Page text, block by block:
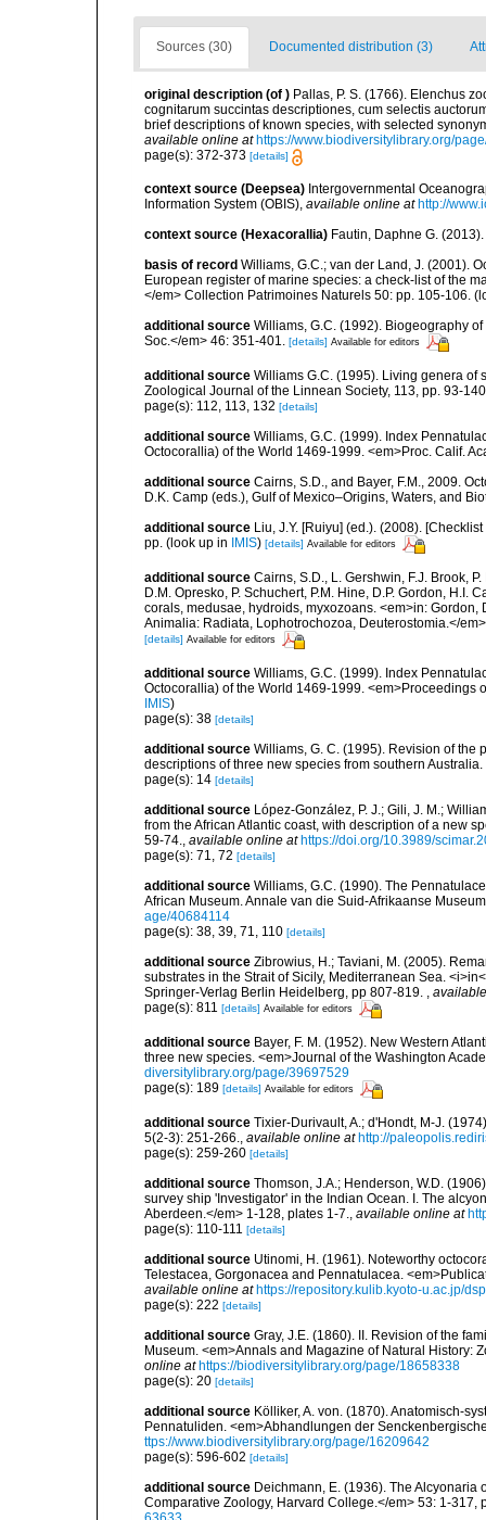
Sources (30) Documented distribution (3)
original description (of ) Pallas, P. S. (1766). Elenchus
cognitarum succintas descriptiones, cum selectis
brief descriptions of known species, with selected
available online at https://www.biodiversitylibrary.org/
page(s): 372-373 [details]
context source (Deepsea) Intergovernmental
Information System (OBIS) available online at http://
context source (Hexacorallia) Fautin, Daphne G.
basis of record Williams, G.C.; van der Land, J. (2001).
European register of marine species: a check-list of the
</em> Collection Patrimoines Naturels 50: pp. 105-106.
additional source Williams, G.C. (1992). Biogeography
Soc.</em> 46: 351-401. [details] Available for editors
additional source Williams G.C. (1995). Living genera of
Zoological Journal of the Linnean Society, 113, pp. 93-
page(s): 112, 113, 132 [details]
additional source Williams, G.C. (1999). Index
Octocorallia) of the World 1469-1999. <em>Proc. Calif.
additional source Cairns, S.D., and Bayer, F.M., 2009.
D.K. Camp (eds.), Gulf of Mexico–Origins, Waters, and
additional source Liu, J.Y. [Ruiyu] (ed.). (2008).
pp. (look up in IMIS) [details] Available for editors
additional source Cairns, S.D., L. Gershwin, F.J. Brook,
D.M. Opresko, P. Schuchert, P.M. Hine, D.P. Gordon, H.I.
corals, medusae, hydroids, myxozoans. <em>in:
Animalia: Radiata, Lophotrochozoa, Deuterostomia.</
[details] Available for editors
additional source Williams, G.C. (1999). Index
Octocorallia) of the World 1469-1999. <em>Proceedings
IMIS)
page(s): 38 [details]
additional source Williams, G. C. (1995). Revision of the
descriptions of three new species from southern
page(s): 14 [details]
additional source López-González, P. J.; Gili, J. M.;
from the African Atlantic coast, with description of a new
59-74.
available online at https://doi.org/10.3989/
page(s): 71, 72 [details]
additional source Williams, G.C. (1990). The
African Museum. Annale van die Suid-Afrikaanse
age/40684114
page(s): 38, 39, 71, 110 [details]
additional source Zibrowius, H.; Taviani, M. (2005).
substrates in the Strait of Sicily, Mediterranean Sea.
Springer-Verlag Berlin Heidelberg, pp 807-819.
page(s): 811 [details] Available for editors
additional source Bayer, F. M. (1952). New Western
three new species. <em>Journal of the Washington
diversitylibrary.org/page/39697529
page(s): 189 [details] Available for editors
additional source Tixier-Durivault, A.; d'Hondt, M-J.
5(2-3): 251-266.
available online at http://
page(s): 259-260 [details]
additional source Thomson, J.A.; Henderson, W.D.
survey ship 'Investigator' in the Indian Ocean. I. The
Aberdeen.</em> 1-128, plates 1-7.
available online at
page(s): 110-111 [details]
additional source Utinomi, H. (1961). Noteworthy
Telestacea, Gorgonacea and Pennatulacea.
available online at https://repository.kulib.kyoto-u.ac.jp/
page(s): 222 [details]
additional source Gray, J.E. (1860). II. Revision of the
Museum. <em>Annals and Magazine of Natural History:
online at https://biodiversitylibrary.org/page/18658338
page(s): 20 [details]
additional source Kölliker, A. von. (1870). Anatomisch-
Pennatuliden. <em>Abhandlungen der
ttps://www.biodiversitylibrary.org/page/16209642
page(s): 596-602 [details]
additional source Deichmann, E. (1936). The Alcyonaria
Comparative Zoology, Harvard College.</em> 53: 1-317,